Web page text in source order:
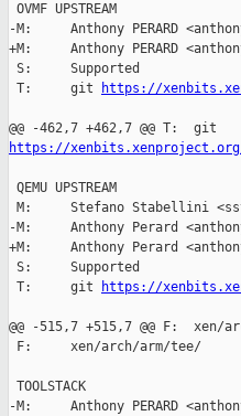
OVMF UPSTREAM
-M:     Anthony PERARD
+M:     Anthony PERARD
S:     Supported
T:     git
https://
https://
QEMU UPSTREAM
M:     Stefano Stabellini
-M:     Anthony Perard
+M:     Anthony Perard
S:     Supported
T:     git
https://
@@ -515,7 +515,7 @@ F:  xen/
F:     xen/arch/arm/tee/
TOOLSTACK
-M:     Anthony PERARD